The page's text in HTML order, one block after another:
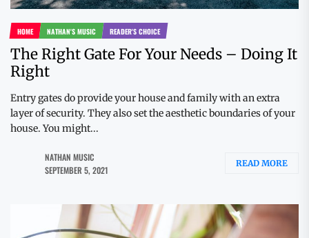
HOME NATHAN'S MUSIC READER'S CHOICE
The Right Gate For Your Needs – Doing It
Right
Entry gates do provide your house and family with an extra
layer of security. They also set the aesthetic boundaries of your
house. You might...
NATHAN MUSIC
SEPTEMBER 5, 2021
READ MORE